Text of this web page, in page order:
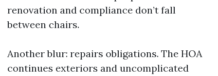
renovation and compliance don’t fall
between chairs.
Another blur: repairs obligations. The HOA
continues exteriors and uncomplicated